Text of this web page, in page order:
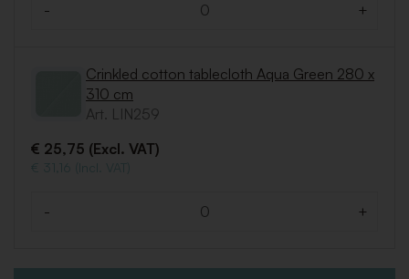
- +
Crinkled cotton tablecloth Aqua Green 280 x
310 cm
Art. LIN259
€ 25,75 (Excl. VAT)
€ 31,16 (Incl. VAT)
- +